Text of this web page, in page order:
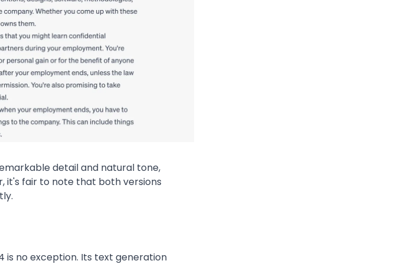
detail and natural tone,
it's fair to note that both versions
is no exception. Its text generation